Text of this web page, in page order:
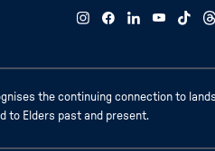
the continuing connection to
to Elders past and present.